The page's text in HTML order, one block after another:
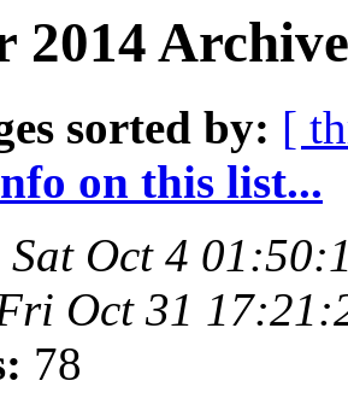
2014
sorted by: [
on this list...
Sat Oct 4
Oct 31
78